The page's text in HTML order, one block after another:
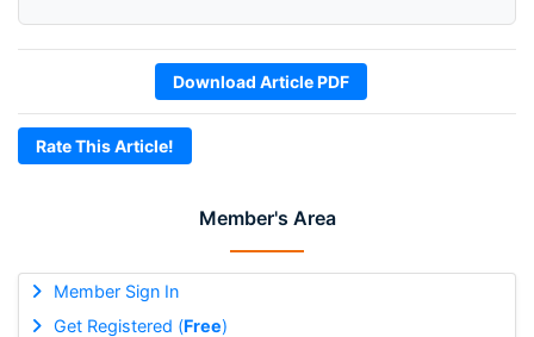
Member's Area
Member Sign In
Get Registered (Free)
Download Article PDF
Rate This Article!